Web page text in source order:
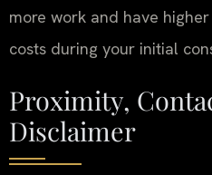
more work and have
costs during your initial
Proximity,
Disclaimer